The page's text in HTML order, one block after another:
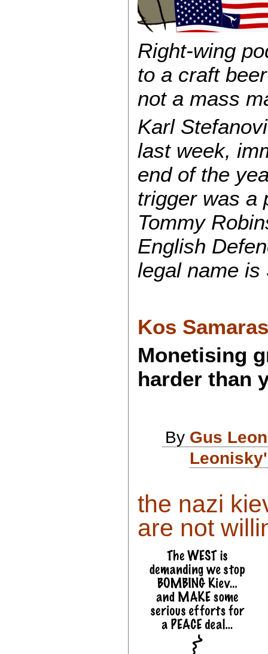
Right-wing
to a craft
not a mass
Karl
last week,
end of the
trigger was a
Tommy
English
legal name is
Kos Samaras
Monetising
harder than
By Gus
the nazi
are not